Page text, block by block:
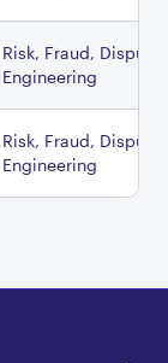
Risk, Fraud, Disputes
Engineering
Risk, Fraud, Disputes
Engineering